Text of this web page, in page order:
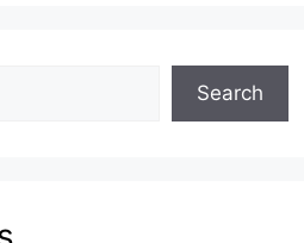
Search